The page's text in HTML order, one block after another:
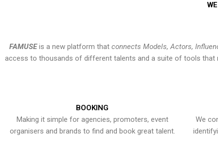
FAMUSEis a new platform that connects Models, Actors,
access to thousands of different talents and a suite of tools that
BOOKING
Making it simple for agencies, promoters, event
organisers and brands to find and book great talent.
We